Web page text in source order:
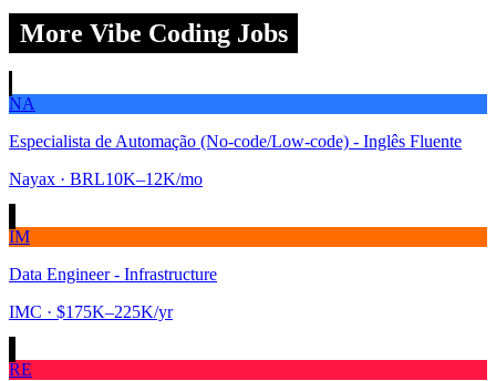
More Vibe Coding Jobs
NA
Especialista de Automação (No-code/Low-code) - Inglês Fluente
Nayax · BRL10K–12K/mo
IM
Data Engineer - Infrastructure
IMC · $175K–225K/yr
RE